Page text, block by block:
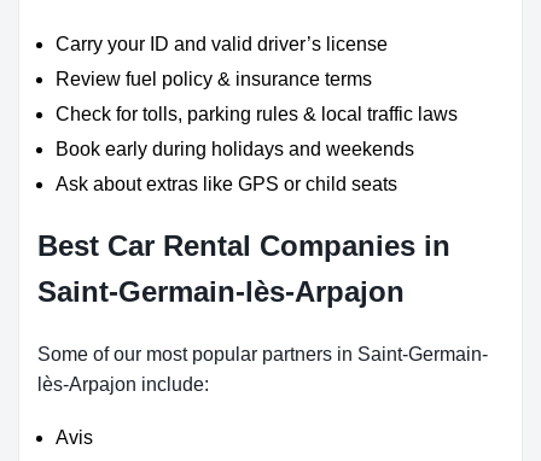
Carry your ID and valid driver’s license
Review fuel policy & insurance terms
Check for tolls, parking rules & local traffic laws
Book early during holidays and weekends
Ask about extras like GPS or child seats
Best Car Rental Companies in
Saint-Germain-lès-Arpajon
Some of our most popular partners in Saint-Germain-
lès-Arpajon include:
Avis